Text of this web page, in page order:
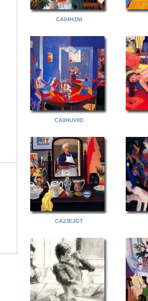
CA04H1NI
CA0HUV0D
CA23EJGT